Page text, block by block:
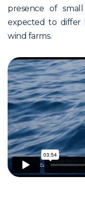
presence of
expected to differ
wind farms.